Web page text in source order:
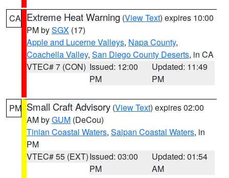
CA Extreme Heat Warning (View Text) expires 10:00
PM bySGX (17)
Apple and Lucerne Valleys, Napa County,
Coachella Valley, San Diego County Deserts, in CA
VTEC# 7 (CON) Issued: 12:00
PM
Updated: 11:49
PM
PM Small Craft Advisory (View Text) expires 02:00
AM byGUM (DeCou)
Tinian Coastal Waters, Saipan Coastal Waters, in
PM
VTEC# 55 (EXT)Issued: 03:00
PM
Updated: 01:54
AM